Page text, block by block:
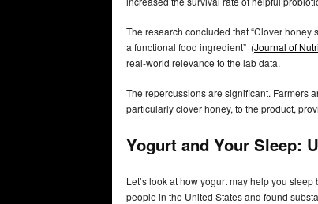
The research concluded that “Clover
a functional food ingredient” (Journal of
real-world relevance to the lab data.
The repercussions are significant. Farmers
particularly clover honey, to the product,
Yogurt and Your Sleep:
Let’s look at how yogurt may help you
people in the United States and found